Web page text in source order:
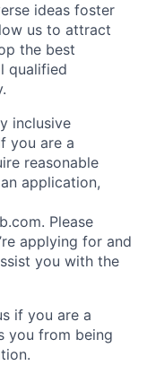
ideas foster
us to attract
the best
qualified
inclusive
you are a
reasonable
application,
. Please
applying for and
you with the
if you are a
you from being